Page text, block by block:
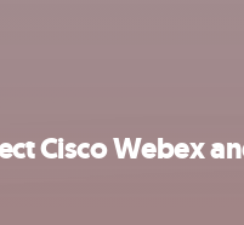
Cisco Webex